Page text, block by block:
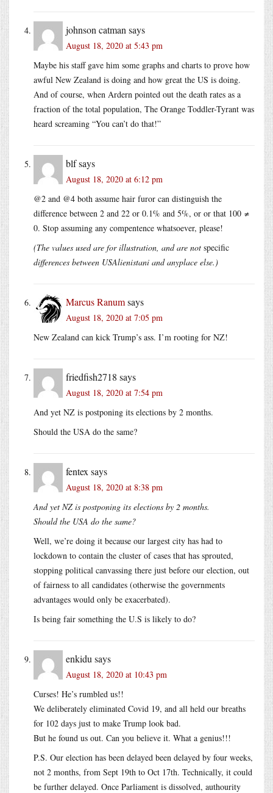
johnson catman says
August 18, 2020 at 5:43 pm
Maybe his staff gave him some graphs and charts to prove how
awful New Zealand is doing and how great the US is doing.
And of course, when Ardern pointed out the death rates as a
fraction of the total population, The Orange Toddler-Tyrant was
heard screaming “You can’t do that!”
blfsays
August 18, 2020 at 6:12 pm
@2 and @4 both assume hair furor can distinguish the
difference between 2 and 22 or 0.1% and 5%, or or that 100 ≠
0. Stop assuming any compentence whatsoever, please!
(The values used are for illustration, and are not specific
differences between USAlienistani and anyplace else.)
Marcus Ranumsays
August 18, 2020 at 7:05 pm
New Zealand can kick Trump’s ass. I’m rooting for NZ!
friedfish2718 says
August 18, 2020 at 7:54 pm
And yet NZ is postponing its elections by 2 months.
Should the USA do the same?
fentex says
August 18, 2020 at 8:38 pm
And yet NZ is postponing its elections by 2 months.
Should the USA do the same?
Well, we’re doing it because our largest city has had to
lockdown to contain the cluster of cases that has sprouted,
stopping political canvassing there just before our election, out
of fairness to all candidates (otherwise the governments
advantages would only be exacerbated).
Is being fair something the U.S is likely to do?
enkidu says
August 18, 2020 at 10:43 pm
Curses! He’s rumbled us!!
We deliberately eliminated Covid 19, and all held our breaths
for 102 days just to make Trump look bad.
But he found us out. Can you believe it. What a genius!!!
P.S. Our election has been delayed been delayed by four weeks,
not 2 months, from Sept 19th to Oct 17th. Technically, it could
be further delayed. Once Parliament is dissolved, authourity